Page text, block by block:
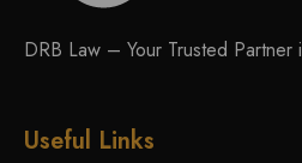
DRB Law – Your Trusted Partner
Useful Links